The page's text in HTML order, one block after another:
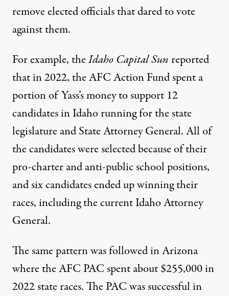
remove elected officials that dared to vote
against them.
For example, theIdaho Capital Sun reported
that in 2022, the AFC Action Fund spent a
portion of Yass’s money to support 12
candidates in Idaho running for the state
legislature and State Attorney General. All of
the candidates were selected because of their
pro-charter and anti-public school positions,
and six candidates ended up winning their
races, including the current Idaho Attorney
General.
The same pattern was followed in Arizona
where the AFC PAC spent about $255,000 in
2022 state races. The PACwas successful in